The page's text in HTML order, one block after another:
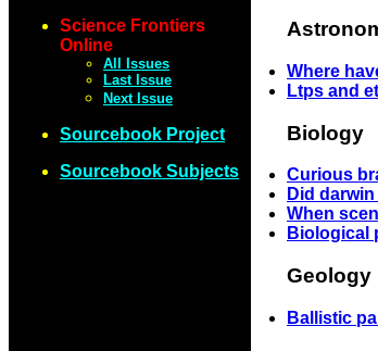
Science Frontiers
Online
All Issues
Last Issue
Next Issue
Sourcebook Project
Sourcebook Subjects
Where
Ltps and
Biology
Curious
Did
When
Biological
Geology
Ballistic